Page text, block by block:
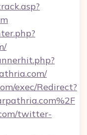
exec/Redirect?
twitter-